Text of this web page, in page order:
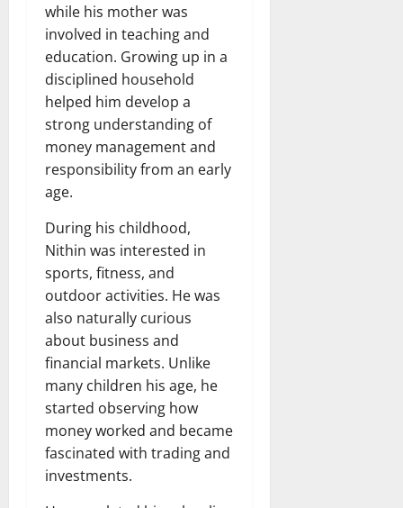
while his mother was
involved in teaching and
education. Growing up in a
disciplined household
helped him develop a
strong understanding of
money management and
responsibility from an early
age.
During his childhood,
Nithin was interested in
sports, fitness, and
outdoor activities. He was
also naturally curious
about business and
financial markets. Unlike
many children his age, he
started observing how
money worked and became
fascinated with trading and
investments.